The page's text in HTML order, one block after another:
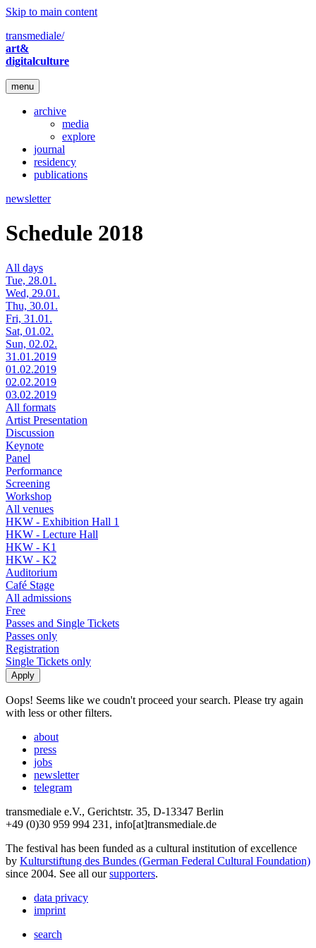
Skip to main content
transmediale/
art&
digitalculture
menu
archive
media
explore
journal
residency
publications
newsletter
Schedule 2018
All days
Tue, 28.01.
Wed, 29.01.
Thu, 30.01.
Fri, 31.01.
Sat, 01.02.
Sun, 02.02.
31.01.2019
01.02.2019
02.02.2019
03.02.2019
All formats
Artist Presentation
Discussion
Keynote
Panel
Performance
Screening
Workshop
All venues
HKW - Exhibition Hall 1
HKW - Lecture Hall
HKW - K1
HKW - K2
Auditorium
Café Stage
All admissions
Free
Passes and Single Tickets
Passes only
Registration
Single Tickets only
Oops! Seems like we coudn't proceed your search. Please try again
with less or other filters.
about
press
jobs
newsletter
telegram
transmediale e.V., Gerichtstr. 35, D-13347 Berlin
+49 (0)30 959 994 231, info[at]transmediale.de
The festival has been funded as a cultural institution of excellence
by Kulturstiftung des Bundes (German Federal Cultural Foundation)
since 2004. See all oursupporters.
data privacy
imprint
search